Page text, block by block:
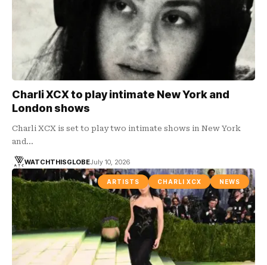
Charli XCX to play intimate New York and
London shows
Charli XCX is set to play two intimate shows in New York
and…
WATCHTHISGLOBEJuly 10, 2026
ARTISTS CHARLI XCX NEWS